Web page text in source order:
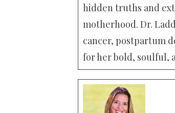
hidden truths and
motherhood. Dr.
cancer, postpartum
for her bold, soulful,